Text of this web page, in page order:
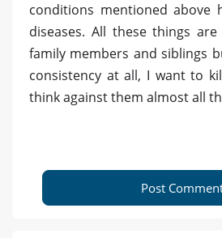
conditions mentioned above
diseases. All these things
family members and siblings
consistency at all, I want to
think against them almost all
Post